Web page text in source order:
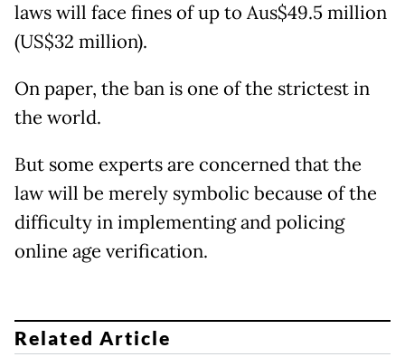
laws will face fines of up to Aus$49.5 million
(US$32 million).
On paper, the ban is one of the strictest in
the world.
But some experts are concerned that the
law will be merely symbolic because of the
difficulty in implementing and policing
online age verification.
Related Article